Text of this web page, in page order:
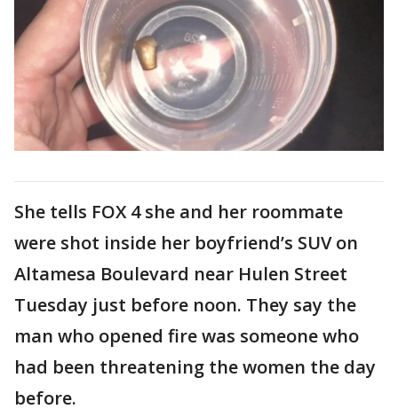
She tells FOX 4 she and her roommate
were shot inside her boyfriend’s SUV on
Altamesa Boulevard near Hulen Street
Tuesday just before noon. They say the
man who opened fire was someone who
had been threatening the women the day
before.